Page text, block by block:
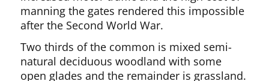
manning the gates rendered this impossible
after the Second World War.
Two thirds of the common is mixed semi-
natural deciduous woodland with some
open glades and the remainder is grassland.